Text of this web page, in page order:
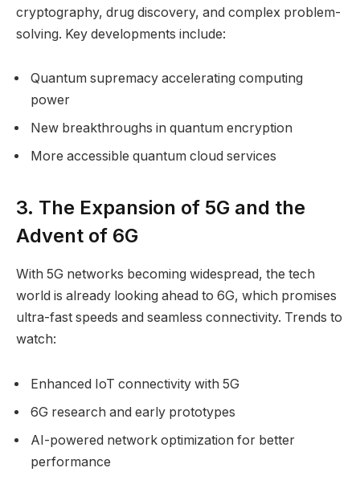
cryptography, drug discovery, and complex problem-
solving. Key developments include:
Quantum supremacy accelerating computing
power
New breakthroughs in quantum encryption
More accessible quantum cloud services
3. The Expansion of 5G and the
Advent of 6G
With 5G networks becoming widespread, the tech
world is already looking ahead to 6G, which promises
ultra-fast speeds and seamless connectivity. Trends to
watch:
Enhanced IoT connectivity with 5G
6G research and early prototypes
AI-powered network optimization for better
performance